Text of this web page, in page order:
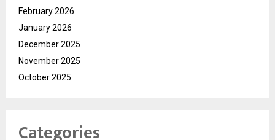
February 2026
January 2026
December 2025
November 2025
October 2025
Categories